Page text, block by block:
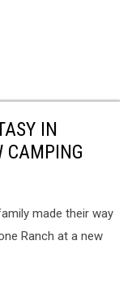
IN
CAMPING
made their way
Ranch at a new